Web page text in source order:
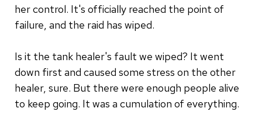
her control. It's officially reached the point of
failure, and the raid has wiped.
Is it the tank healer's fault we wiped? It went
down first and caused some stress on the other
healer, sure. But there were enough people alive
to keep going. It was a cumulation of everything.